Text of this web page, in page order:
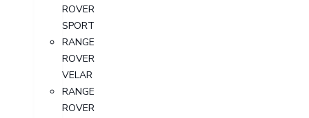
ROVER
SPORT
RANGE
ROVER
VELAR
RANGE
ROVER